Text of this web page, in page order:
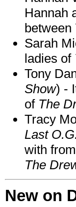
Hannah
between
Sarah
ladies of
Tony
Show) -
of The
Tracy
Last
with
The
New on